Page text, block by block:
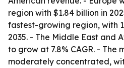
region with $1.84 billion in
fastest-growing region, with
2035. - The Middle East and
to grow at 7.8% CAGR. - The
moderately concentrated,